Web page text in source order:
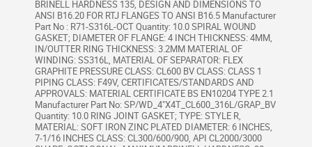
BRINELL HARDNESS 135, DESIGN AND DIMENSIONS TO
ANSI B16.20 FOR RTJ FLANGES TO ANSI B16.5 Manufacturer
Part No : R71-S316L-OCT Quantity: 10.0 SPIRAL WOUND
GASKET; DIAMETER OF FLANGE: 4 INCH THICKNESS: 4MM,
IN/OUTTER RING THICKNESS: 3.2MM MATERIAL OF
WINDING: SS316L, MATERIAL OF SEPARATOR: FLEX
GRAPHITE PRESSURE CLASS: CL600 BV CLASS: CLASS 1
PIPING CLASS: F49V, CERTIFICATES/STANDARDS AND
APPROVALS: MATERIAL CERTIFICATE BS EN10204 TYPE 2.1
Manufacturer Part No: SP/WD_4"X4T_CL600_316L/GRAP_BV
Quantity: 10.0 RING JOINT GASKET; TYPE: STYLE R,
MATERIAL: SOFT IRON ZINC PLATED DIAMETER: 6 INCHES,
7-1/16 INCHES CLASS: CL300/600/900, API CL2000/3000